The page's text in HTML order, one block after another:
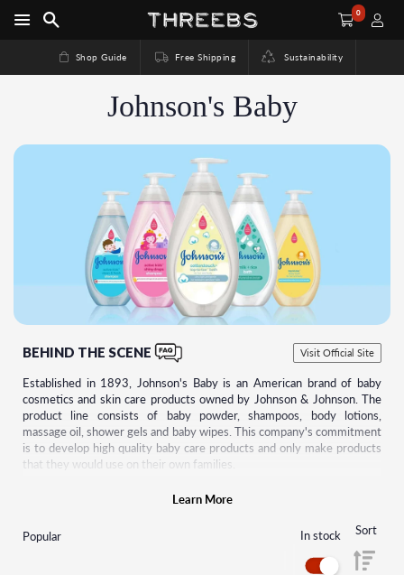
0
Shop Guide Free Shipping Sustainability
Johnson's Baby
BEHIND THE SCENE
Established in 1893, Johnson's Baby is an American brand of baby
cosmetics and skin care products owned by Johnson & Johnson. The
product line consists of baby powder, shampoos, body lotions,
massage oil, shower gels and baby wipes. This company's commitment
is to develop high quality baby care products and only make products
that they would use on their own families.
For decades, Johnson’s baby has pioneered research to further
science is behind every one of their gentle and mild products, which
meet or exceed industry and regulatory standards.
Learn More
Visit Official Site
Popular In stock Sort